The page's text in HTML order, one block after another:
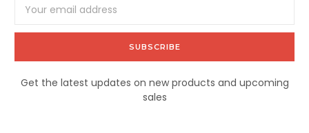
Address
Get the latest updates on new products and upcoming
sales